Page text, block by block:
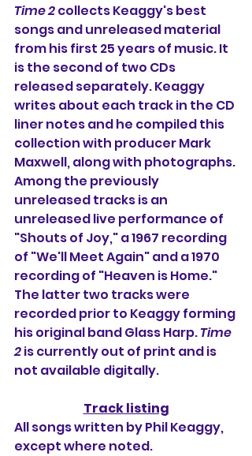
Time 2 collects Keaggy's best
songs and unreleased material
from his first 25 years of music. It
is the second of two CDs
released separately. Keaggy
writes about each track in the CD
liner notes and he compiled this
collection with producer Mark
Maxwell, along with photographs.
Among the previously
unreleased tracks is an
unreleased live performance of
"Shouts of Joy," a 1967 recording
of "We'll Meet Again" and a 1970
recording of "Heaven is Home."
The latter two tracks were
recorded prior to Keaggy forming
his original band Glass Harp. Time
2 is currently out of print and is
not available digitally.
Track listing
All songs written by Phil Keaggy,
except where noted.